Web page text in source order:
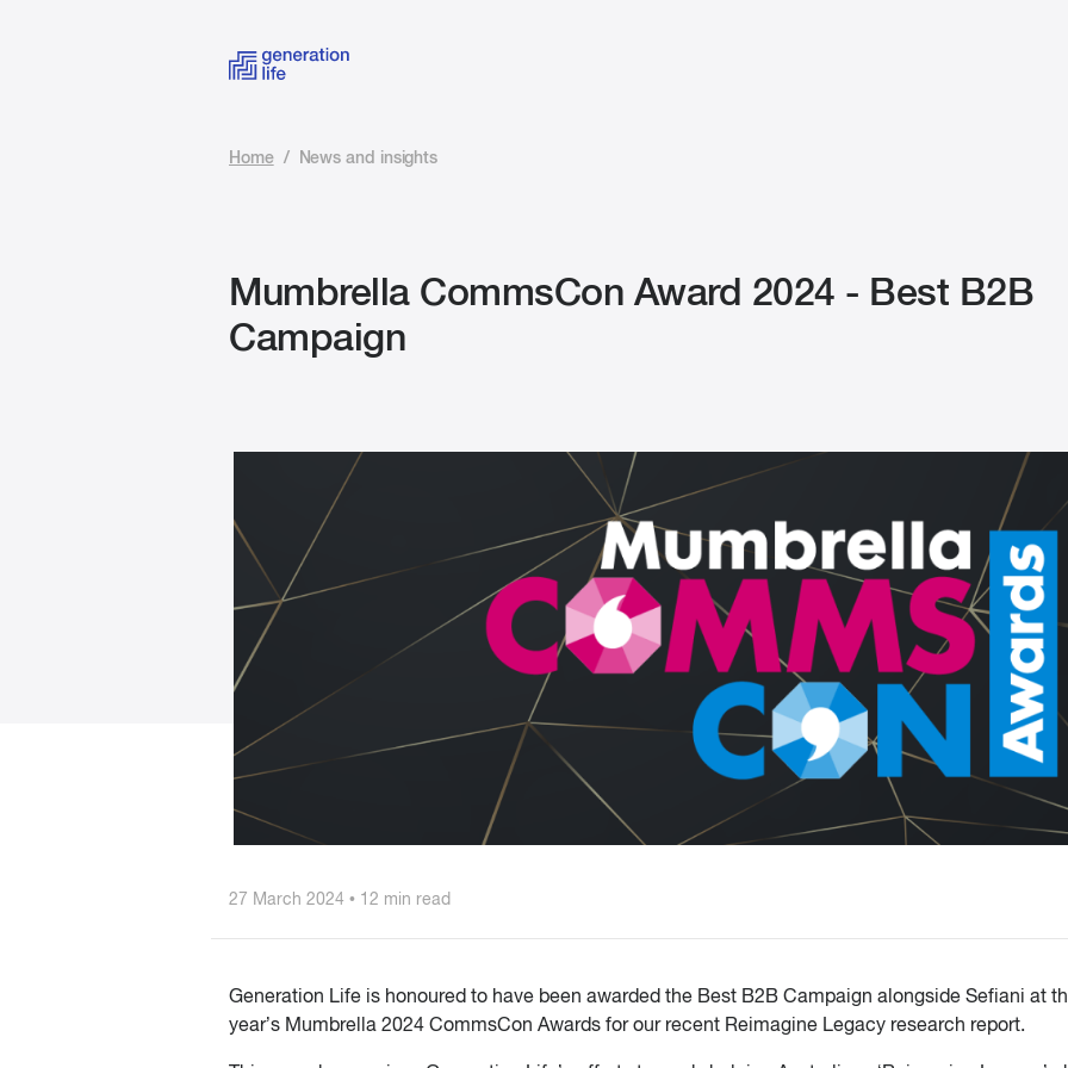
Home / News and insights
Mumbrella CommsCon Award 2024 - Best B2B
Campaign
27 March 2024 • 12 min read
Generation Life is honoured to have been awarded the Best B2B Campaign alongside Sefiani at
year’s Mumbrella 2024 CommsCon Awards for our recent Reimagine Legacy research report.